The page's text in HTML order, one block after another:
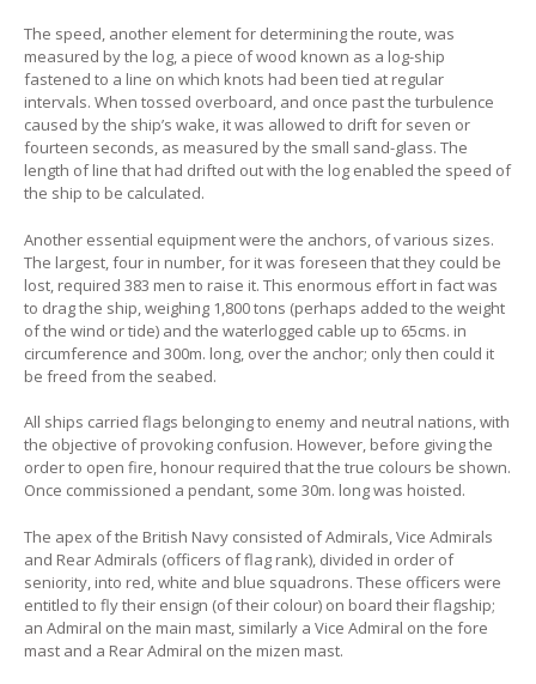
The speed, another element for determining the route, was
measured by the log, a piece of wood known as a log-ship
fastened to a line on which knots had been tied at regular
intervals. When tossed overboard, and once past the turbulence
caused by the ship’s wake, it was allowed to drift for seven or
fourteen seconds, as measured by the small sand-glass. The
length of line that had drifted out with the log enabled the speed of
the ship to be calculated.
Another essential equipment were the anchors, of various sizes.
The largest, four in number, for it was foreseen that they could be
lost, required 383 men to raise it. This enormous effort in fact was
to drag the ship, weighing 1,800 tons (perhaps added to the weight
of the wind or tide) and the waterlogged cable up to 65cms. in
circumference and 300m. long, over the anchor; only then could it
be freed from the seabed.
All ships carried flags belonging to enemy and neutral nations, with
the objective of provoking confusion. However, before giving the
order to open fire, honour required that the true colours be shown.
Once commissioned a pendant, some 30m. long was hoisted.
The apex of the British Navy consisted of Admirals, Vice Admirals
and Rear Admirals (officers of flag rank), divided in order of
seniority, into red, white and blue squadrons. These officers were
entitled to fly their ensign (of their colour) on board their flagship;
an Admiral on the main mast, similarly a Vice Admiral on the fore
mast and a Rear Admiral on the mizen mast.